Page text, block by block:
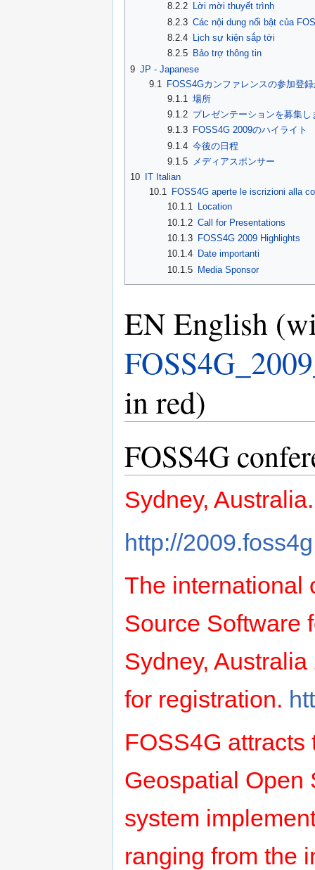
8.2.2 Lời mời thuyết trình
8.2.3 Các nội dung nổi bật của
8.2.4
Lịch sự kiện sắp tới
8.2.5 Bảo trợ thông tin
9 JP - Japanese
9.1
FOSS4Gカンファレンスの参加登
9.1.1
場所
9.1.2 プレゼンテーションを募集し
9.1.3 FOSS4G 2009のハイライト
9.1.4 今後の日程
9.1.5
メディアスポンサー
10
IT Italian
10.1
FOSS4G aperte le iscrizioni alla
10.1.1 Location
10.1.2 Call for Presentations
10.1.3 FOSS4G 2009 Highlights
10.1.4 Date importanti
10.1.5 Media Sponsor
EN English
in red)
FOSS4G
Sydney,
http://
The international
Source Software
Sydney,
for registration.
FOSS4G
Geospatial Open
system
ranging from the